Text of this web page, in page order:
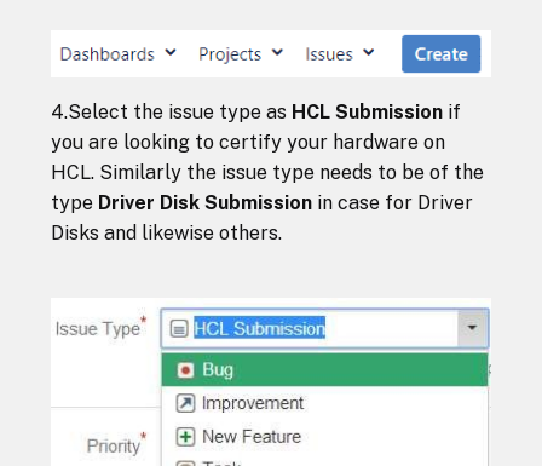
4.Select the issue type as HCL Submission if
you are looking to certify your hardware on
HCL. Similarly the issue type needs to be of the
type Driver Disk Submission in case for Driver
Disks and likewise others.